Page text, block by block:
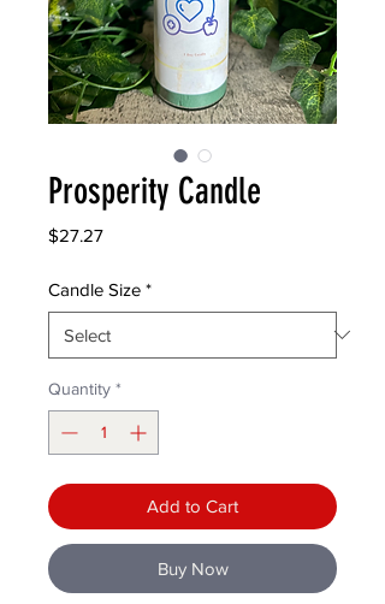
Prosperity Candle
$27.27Price
Candle Size *
Quantity *
Add to Cart
Buy Now